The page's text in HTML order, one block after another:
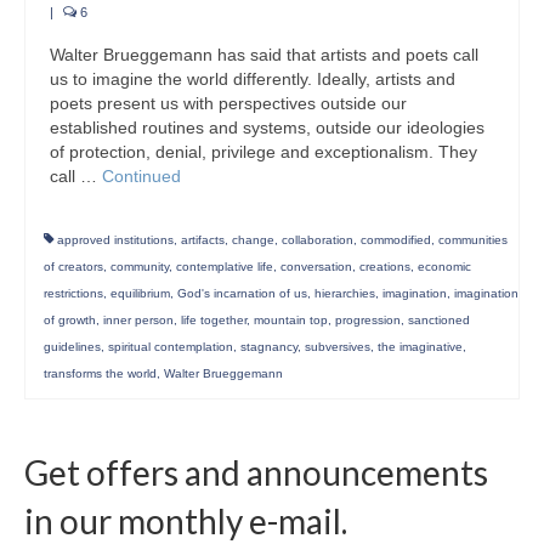
6
Walter Brueggemann has said that artists and poets call
us to imagine the world differently. Ideally, artists and
poets present us with perspectives outside our
established routines and systems, outside our ideologies
of protection, denial, privilege and exceptionalism. They
call … Continued
approved institutions, artifacts, change, collaboration, commodified, communities
of creators, community, contemplative life, conversation, creations, economic
restrictions, equilibrium, God's incarnation of us, hierarchies, imagination, imagination
of growth, inner person, life together, mountain top, progression, sanctioned
guidelines, spiritual contemplation, stagnancy, subversives, the imaginative,
transforms the world, Walter Brueggemann
Get offers and announcements
in our monthly e-mail.